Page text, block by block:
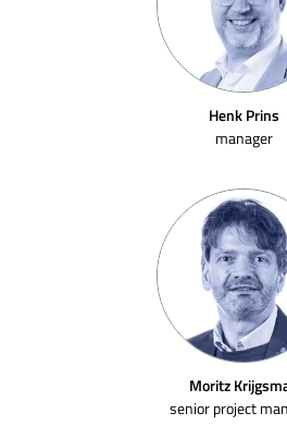
Henk Prins
manager
Moritz
senior project